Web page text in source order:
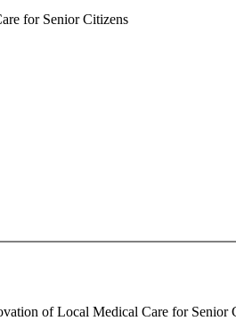
for Senior Citizens
of Local Medical Care for Senior